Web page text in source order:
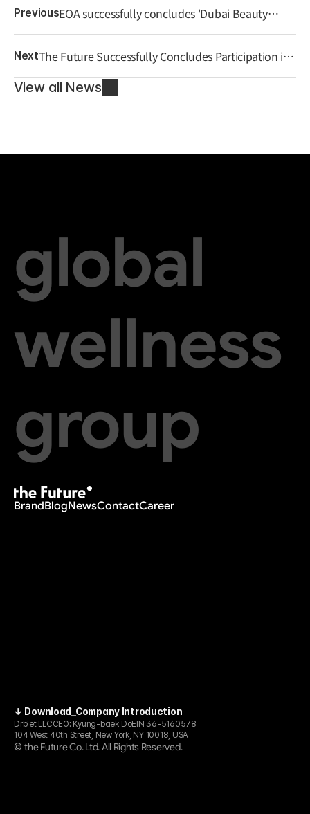
PreviousEOA successfully concludes 'Dubai Beauty
NextThe Future Successfully Concludes Participation in
Expansion into the American Market
View all News
global
wellness
group
BrandBlogNewsContactCareer
↓ Download_Company Introduction
Drblet LLCCEO: Kyung-baek DoEIN 36-5160578
104 West 40th Street, New York, NY 10018, USA
© the Future Co. Ltd. All Rights Reserved.